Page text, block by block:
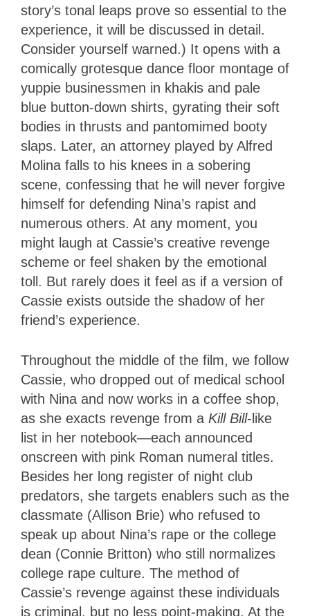
story’s tonal leaps prove so essential to the
experience, it will be discussed in detail.
Consider yourself warned.) It opens with a
comically grotesque dance floor montage of
yuppie businessmen in khakis and pale
blue button-down shirts, gyrating their soft
bodies in thrusts and pantomimed booty
slaps. Later, an attorney played by Alfred
Molina falls to his knees in a sobering
scene, confessing that he will never forgive
himself for defending Nina’s rapist and
numerous others. At any moment, you
might laugh at Cassie’s creative revenge
scheme or feel shaken by the emotional
toll. But rarely does it feel as if a version of
Cassie exists outside the shadow of her
friend’s experience.
Throughout the middle of the film, we follow
Cassie, who dropped out of medical school
with Nina and now works in a coffee shop,
as she exacts revenge from a Kill Bill-like
list in her notebook—each announced
onscreen with pink Roman numeral titles.
Besides her long register of night club
predators, she targets enablers such as the
classmate (Allison Brie) who refused to
speak up about Nina’s rape or the college
dean (Connie Britton) who still normalizes
college rape culture. The method of
Cassie’s revenge against these individuals
is criminal, but no less point-making. At the